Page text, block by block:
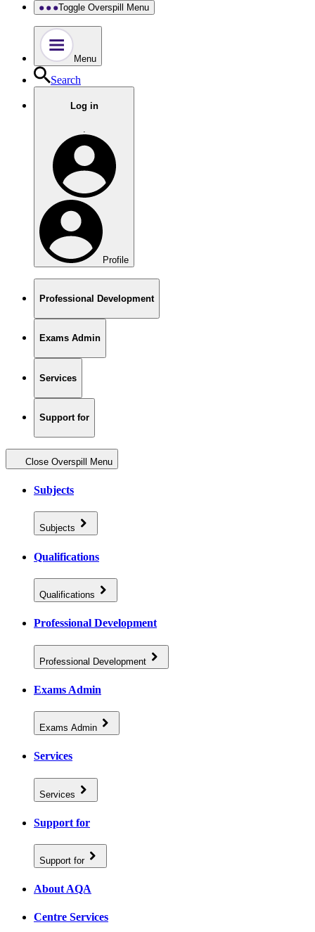
Toggle Overspill Menu
Menu
Search
Log in
.
Profile
Professional Development
Exams Admin
Services
Support for
Close Overspill Menu
Subjects
Subjects
Qualifications
Qualifications
Professional Development
Professional Development
Exams Admin
Exams Admin
Services
Services
Support for
Support for
About AQA
Centre Services